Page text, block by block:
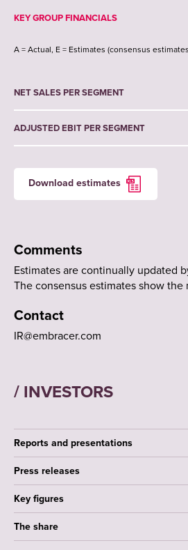
KEY GROUP FINANCIALS
A = Actual, E = Estimates (consensus
NET SALES PER SEGMENT
ADJUSTED EBIT PER SEGMENT
Download estimates
Comments
Estimates are continually updated
The consensus estimates show the
Contact
IR@embracer.com
/ INVESTORS
Reports and presentations
Press releases
Key figures
The share